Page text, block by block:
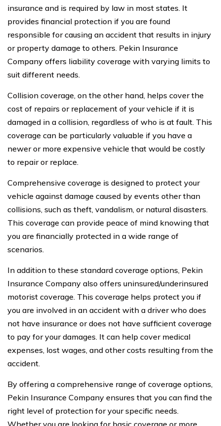
insurance and is required by law in most states. It
provides financial protection if you are found
responsible for causing an accident that results in injury
or property damage to others. Pekin Insurance
Company offers liability coverage with varying limits to
suit different needs.
Collision coverage, on the other hand, helps cover the
cost of repairs or replacement of your vehicle if it is
damaged in a collision, regardless of who is at fault. This
coverage can be particularly valuable if you have a
newer or more expensive vehicle that would be costly
to repair or replace.
Comprehensive coverage is designed to protect your
vehicle against damage caused by events other than
collisions, such as theft, vandalism, or natural disasters.
This coverage can provide peace of mind knowing that
you are financially protected in a wide range of
scenarios.
In addition to these standard coverage options, Pekin
Insurance Company also offers uninsured/underinsured
motorist coverage. This coverage helps protect you if
you are involved in an accident with a driver who does
not have insurance or does not have sufficient coverage
to pay for your damages. It can help cover medical
expenses, lost wages, and other costs resulting from the
accident.
By offering a comprehensive range of coverage options,
Pekin Insurance Company ensures that you can find the
right level of protection for your specific needs.
Whether you are looking for basic coverage or more